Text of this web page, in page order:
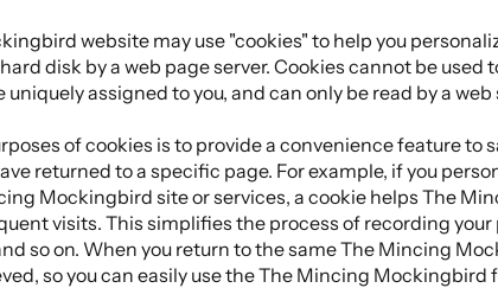
website may use "cookies" to help you
disk by a web page server. Cookies cannot be used
uniquely assigned to you, and can only be read by a
of cookies is to provide a convenience feature to
returned to a specific page. For example, if you
Mockingbird site or services, a cookie helps The
visits. This simplifies the process of recording
so on. When you return to the same The Mincing
so you can easily use the The Mincing Mockingbird